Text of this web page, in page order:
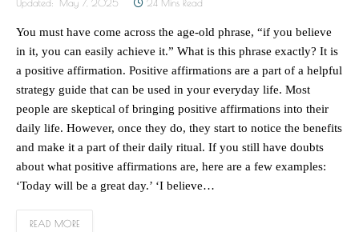
Updated:
May 7, 2025 24 Mins Read
You must have come across the age-old phrase, “if you believe
in it, you can easily achieve it.” What is this phrase exactly? It is
a positive affirmation. Positive affirmations are a part of a helpful
strategy guide that can be used in your everyday life. Most
people are skeptical of bringing positive affirmations into their
daily life. However, once they do, they start to notice the benefits
and make it a part of their daily ritual. If you still have doubts
about what positive affirmations are, here are a few examples:
‘Today will be a great day.’ ‘I believe…
READ MORE